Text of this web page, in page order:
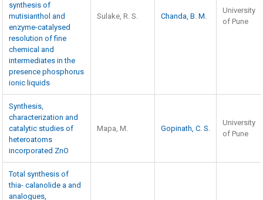
synthesis of
mutisianthol and
enzyme-catalysed
resolution of fine
chemical and
intermediates in the
presence phosphorus
ionic liquids
Sulake, R. S. Chanda, B. M.
University
of Pune
Synthesis,
characterization and
catalytic studies of
heteroatoms
incorporated ZnO
Mapa, M. Gopinath, C. S.
University
of Pune
Total synthesis of
thia- calanolide a and
analogues,